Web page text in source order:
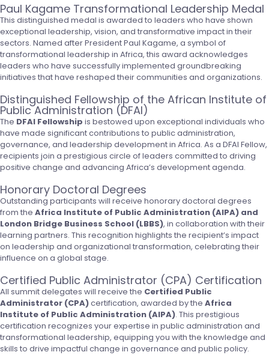
Paul Kagame Transformational Leadership Medal
This distinguished medal is awarded to leaders who have shown
exceptional leadership, vision, and transformative impact in their
sectors. Named after President Paul Kagame, a symbol of
transformational leadership in Africa, this award acknowledges
leaders who have successfully implemented groundbreaking
initiatives that have reshaped their communities and organizations.
Distinguished Fellowship of the African Institute of
Public Administration (DFAI)
The DFAI Fellowship is bestowed upon exceptional individuals who
have made significant contributions to public administration,
governance, and leadership development in Africa. As a DFAI Fellow,
recipients join a prestigious circle of leaders committed to driving
positive change and advancing Africa’s development agenda.
Honorary Doctoral Degrees
Outstanding participants will receive honorary doctoral degrees
from the Africa Institute of Public Administration (AIPA) and
London Bridge Business School (LBBS), in collaboration with their
learning partners. This recognition highlights the recipient’s impact
on leadership and organizational transformation, celebrating their
influence on a global stage.
Certified Public Administrator (CPA) Certification
All summit delegates will receive the Certified Public
Administrator (CPA)certification, awarded by the Africa
Institute of Public Administration (AIPA). This prestigious
certification recognizes your expertise in public administration and
transformational leadership, equipping you with the knowledge and
skills to drive impactful change in governance and public policy.